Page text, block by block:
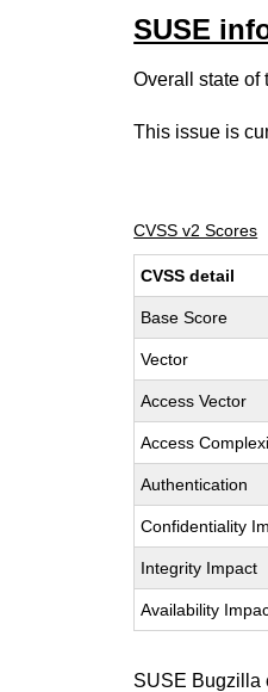
SUSE
Overall state of
This issue is
CVSS v2 Scores
CVSS detail
Base Score
Vector
Access Vector
Access
Authentication
Confidentiality
Integrity Impact
Availability
SUSE Bugzilla